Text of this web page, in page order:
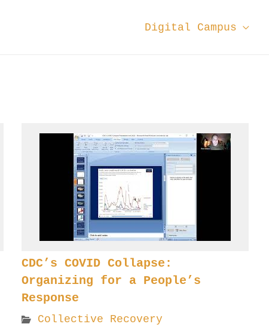
Digital Campus
CDC’s COVID Collapse:
Organizing for a People’s
Response
Collective Recovery